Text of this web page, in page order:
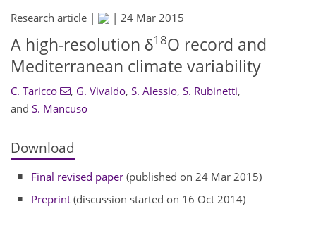
Research article | | 24 Mar 2015
A high-resolution δ18O record and
Mediterranean climate variability
C. Taricco , G. Vivaldo, S. Alessio, S. Rubinetti,
and S. Mancuso
Download
Final revised paper (published on 24 Mar 2015)
Preprint (discussion started on 16 Oct 2014)